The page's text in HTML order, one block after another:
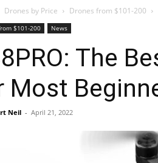
Drones by Price Drones from $101-200
$101-200 News
The
Most
Neil - April 21, 2022